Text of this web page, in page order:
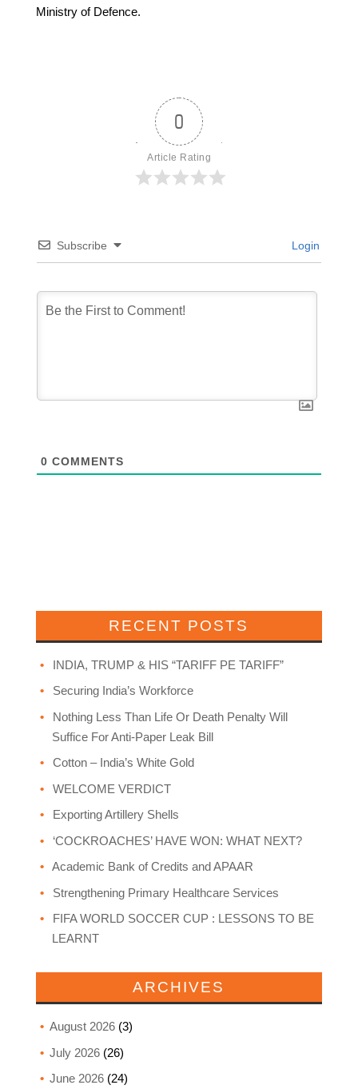
Ministry of Defence.
0
Article Rating
Subscribe Login
0 COMMENTS
RECENT POSTS
INDIA, TRUMP & HIS “TARIFF PE TARIFF”
Securing India’s Workforce
Nothing Less Than Life Or Death Penalty Will
Suffice For Anti-Paper Leak Bill
Cotton – India’s White Gold
WELCOME VERDICT
Exporting Artillery Shells
‘COCKROACHES’ HAVE WON: WHAT NEXT?
Academic Bank of Credits and APAAR
Strengthening Primary Healthcare Services
FIFA WORLD SOCCER CUP : LESSONS TO BE
LEARNT
ARCHIVES
August 2026(3)
July 2026(26)
June 2026(24)